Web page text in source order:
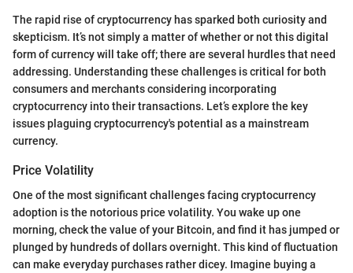
The rapid rise of cryptocurrency has sparked both curiosity and
skepticism. It’s not simply a matter of whether or not this digital
form of currency will take off; there are several hurdles that need
addressing. Understanding these challenges is critical for both
consumers and merchants considering incorporating
cryptocurrency into their transactions. Let’s explore the key
issues plaguing cryptocurrency's potential as a mainstream
currency.
Price Volatility
One of the most significant challenges facing cryptocurrency
adoption is the notorious price volatility. You wake up one
morning, check the value of your Bitcoin, and find it has jumped or
plunged by hundreds of dollars overnight. This kind of fluctuation
can make everyday purchases rather dicey. Imagine buying a